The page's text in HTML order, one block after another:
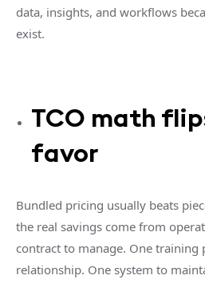
data, insights, and workflows
exist.
TCO math
favor
Bundled pricing usually beats
the real savings come from
contract to manage. One
relationship. One system to